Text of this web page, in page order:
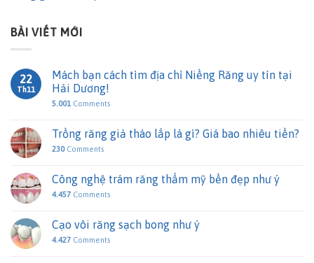
BÀI VIẾT MỚI
22
Th11
Mách bạn cách tìm địa chỉ Niềng Răng uy tín tại
Hải Dương!
5.001 Comments
Trồng răng giả tháo lắp là gì? Giá bao nhiêu tiền?
230Comments
Công nghệ trám răng thẩm mỹ bền đẹp như ý
4.457 Comments
Cạo vôi răng sạch bong như ý
4.427 Comments